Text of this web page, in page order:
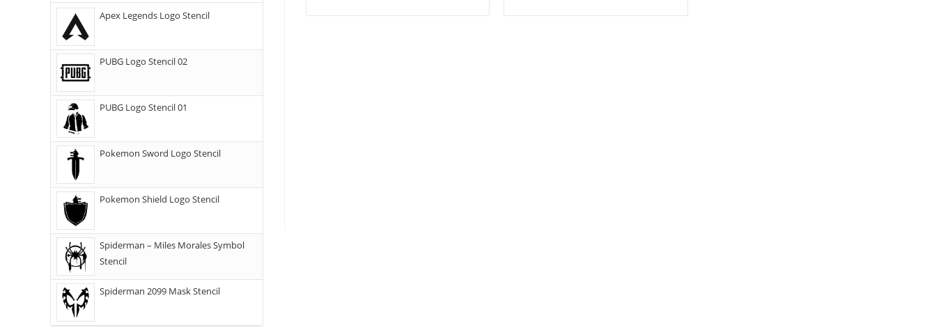
Apex Legends Logo Stencil
PUBG Logo Stencil 02
PUBG Logo Stencil 01
Pokemon Sword Logo Stencil
Pokemon Shield Logo Stencil
Spiderman – Miles Morales Symbol
Stencil
Spiderman 2099 Mask Stencil